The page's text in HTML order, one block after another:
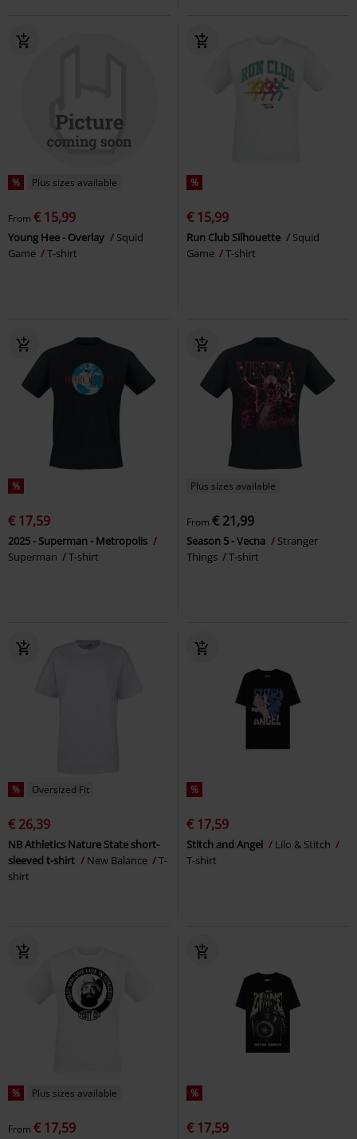
% Plus sizes available
From € 15,99
Young Hee - Overlay
Squid
Game
T-shirt
%
€ 15,99
Run Club Silhouette
Squid
Game
T-shirt
%
€ 17,59
2025 - Superman - Metropolis
Superman
T-shirt
Plus sizes available
From € 21,99
Season 5 - Vecna
Stranger
Things
T-shirt
% Oversized Fit
€ 26,39
NB Athletics Nature State short-
sleeved t-shirt
New Balance
T-
shirt
%
€ 17,59
Stitch and Angel
Lilo & Stitch
T-shirt
% Plus sizes available
From € 17,59
%
€ 17,59